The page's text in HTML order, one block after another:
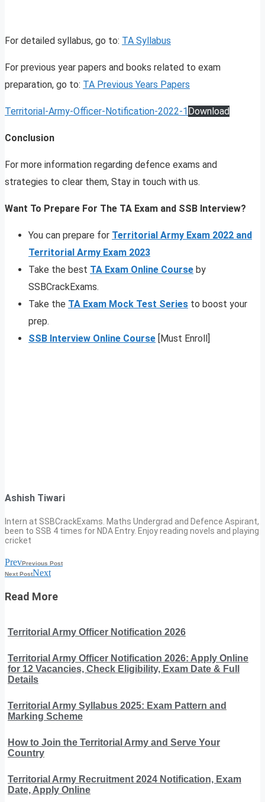
For detailed syllabus, go to: TA Syllabus
For previous year papers and books related to exam
preparation, go to: TA Previous Years Papers
Territorial-Army-Officer-Notification-2022-1 Download
Conclusion
For more information regarding defence exams and
strategies to clear them, Stay in touch with us.
Want To Prepare For The TA Exam and SSB Interview?
You can prepare for Territorial Army Exam 2022 and
Territorial Army Exam 2023
Take the best TA Exam Online Course by
SSBCrackExams.
Take the TA Exam Mock Test Series to boost your
prep.
SSB Interview Online Course [Must Enroll]
Ashish Tiwari
Intern at SSBCrackExams. Maths Undergrad and Defence Aspirant,
been to SSB 4 times for NDA Entry. Enjoy reading novels and playing
cricket
PrevPrevious Post
Next PostNext
Read More
Territorial Army Officer Notification 2026
Territorial Army Officer Notification 2026: Apply Online
for 12 Vacancies, Check Eligibility, Exam Date & Full
Details
Territorial Army Syllabus 2025: Exam Pattern and
Marking Scheme
How to Join the Territorial Army and Serve Your
Country
Territorial Army Recruitment 2024 Notification, Exam
Date, Apply Online